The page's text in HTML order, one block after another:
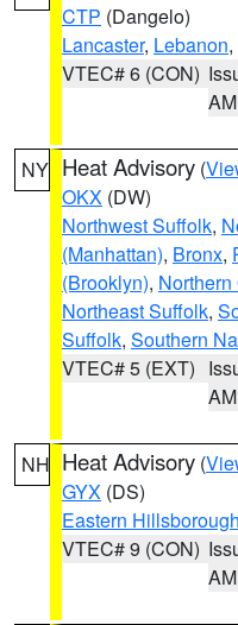
CTP (Dangelo)
Lancaster, Lebanon
VTEC# 6 (CON)
AM
NY Heat Advisory (
OKX (DW)
Northwest Suffolk,
(Manhattan), Bronx,
(Brooklyn),
Northeast Suffolk,
Suffolk, Southern
VTEC# 5 (EXT)
AM
NH Heat Advisory (
GYX (DS)
Eastern Hillsborough
VTEC# 9 (CON)
AM